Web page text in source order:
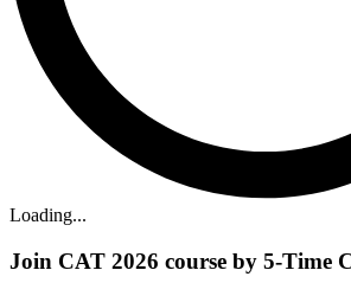
Loading...
Join CAT 2026 course by 5-Time